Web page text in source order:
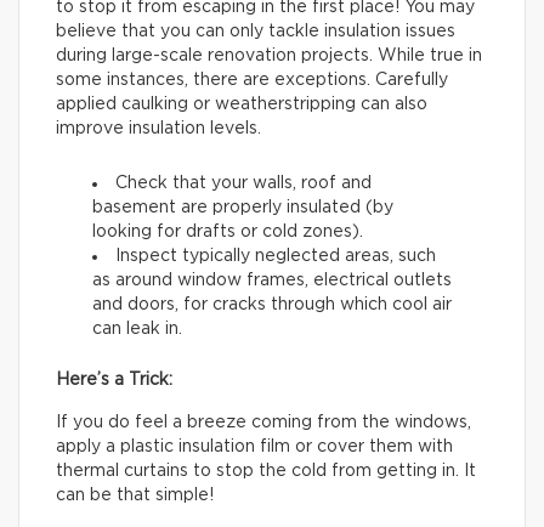
to stop it from escaping in the first place! You may
believe that you can only tackle insulation issues
during large-scale renovation projects. While true in
some instances, there are exceptions. Carefully
applied caulking or weatherstripping can also
improve insulation levels.
Check that your walls, roof and
basement are properly insulated (by
looking for drafts or cold zones).
Inspect typically neglected areas, such
as around window frames, electrical outlets
and doors, for cracks through which cool air
can leak in.
Here’s a Trick:
If you do feel a breeze coming from the windows,
apply a plastic insulation film or cover them with
thermal curtains to stop the cold from getting in. It
can be that simple!